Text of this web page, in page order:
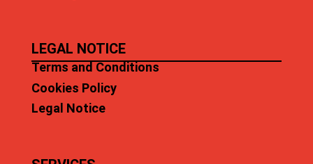
LEGAL NOTICE
Terms and Conditions
Cookies Policy
Legal Notice